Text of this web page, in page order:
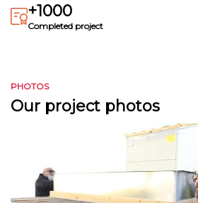
+1000
Completed project
PHOTOS
Our project photos